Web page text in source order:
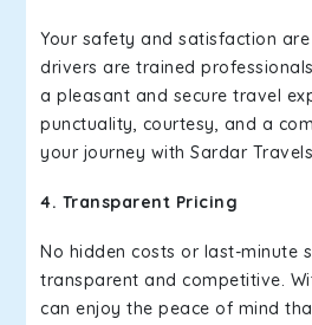
Your safety and satisfaction
drivers are trained
a pleasant and secure travel
punctuality, courtesy, and a
your journey with Sardar
4. Transparent Pricing
No hidden costs or last-minute
transparent and competitive.
can enjoy the peace of mind